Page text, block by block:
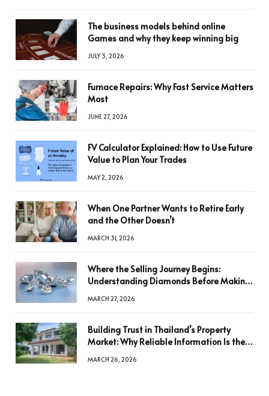
The business models behind online
Games and why they keep winning big
JULY 3, 2026
Furnace Repairs: Why Fast Service Matters
Most
JUNE 27, 2026
FV Calculator Explained: How to Use Future
Value to Plan Your Trades
MAY 2, 2026
When One Partner Wants to Retire Early
and the Other Doesn’t
MARCH 31, 2026
Where the Selling Journey Begins:
Understanding Diamonds Before Making
MARCH 27, 2026
Building Trust in Thailand’s Property
Market: Why Reliable Information Is the
MARCH 26, 2026